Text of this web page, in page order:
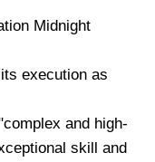
Midnight
execution as
and high-
skill and